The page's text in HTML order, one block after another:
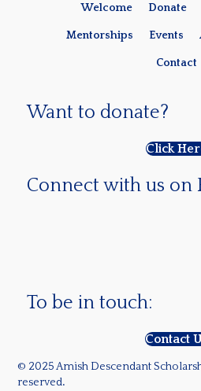
Welcome Donate
Mentorships Events
Contact
Want to donate?
Click
Connect with us on
To be in touch:
Contact
© 2025 Amish Descendant
reserved.